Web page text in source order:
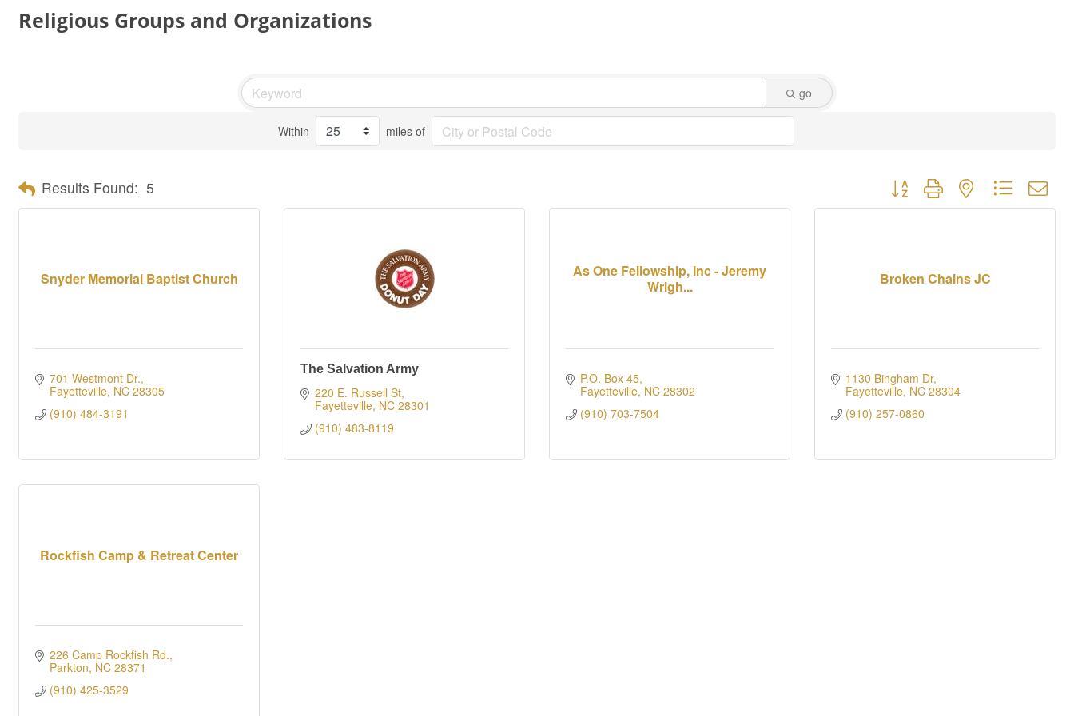
Religious Groups and Organizations
go
Within miles of
Results Found: 5 Button group with nested dropdown
Snyder Memorial Baptist Church
701 Westmont Dr.
Fayetteville NC 28305
(910) 484-3191
The Salvation Army
220 E. Russell St
Fayetteville NC 28301
(910) 483-8119
As One Fellowship, Inc - Jeremy
Wrigh...
P.O. Box 45
Fayetteville NC 28302
(910) 703-7504
Broken Chains JC
1130 Bingham Dr
Fayetteville NC 28304
(910) 257-0860
Rockfish Camp & Retreat Center
226 Camp Rockfish Rd.
Parkton NC 28371
(910) 425-3529